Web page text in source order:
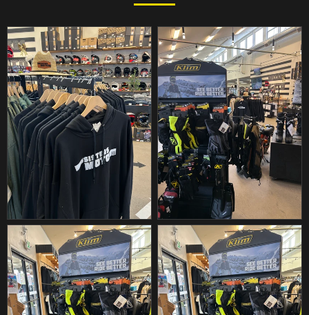
D.I.D
DAKOTA DIGITAL
DARKHORSE MOTOR COMPANY
DAYTONA TWIN TEC
DBK
DEEGAN APPAREL
DEI